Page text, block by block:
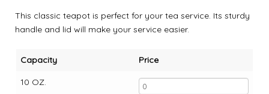
This classic teapot is perfect for your tea service. Its sturdy
handle and lid will make your service easier.
Capacity
10 OZ.
Price